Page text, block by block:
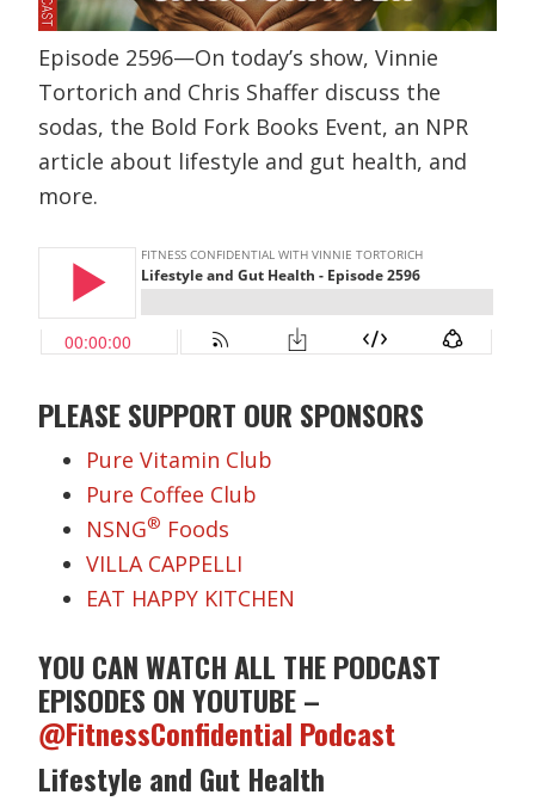
Episode 2596—On today’s show, Vinnie
Tortorich and Chris Shaffer discuss the
sodas, the Bold Fork Books Event, an NPR
article about lifestyle and gut health, and
more.
PLEASE SUPPORT OUR SPONSORS
Pure Vitamin Club
Pure Coffee Club
NSNG® Foods
VILLA CAPPELLI
EAT HAPPY KITCHEN
YOU CAN WATCH ALL THE PODCAST
EPISODES ON YOUTUBE –
@FitnessConfidential Podcast
Lifestyle and Gut Health